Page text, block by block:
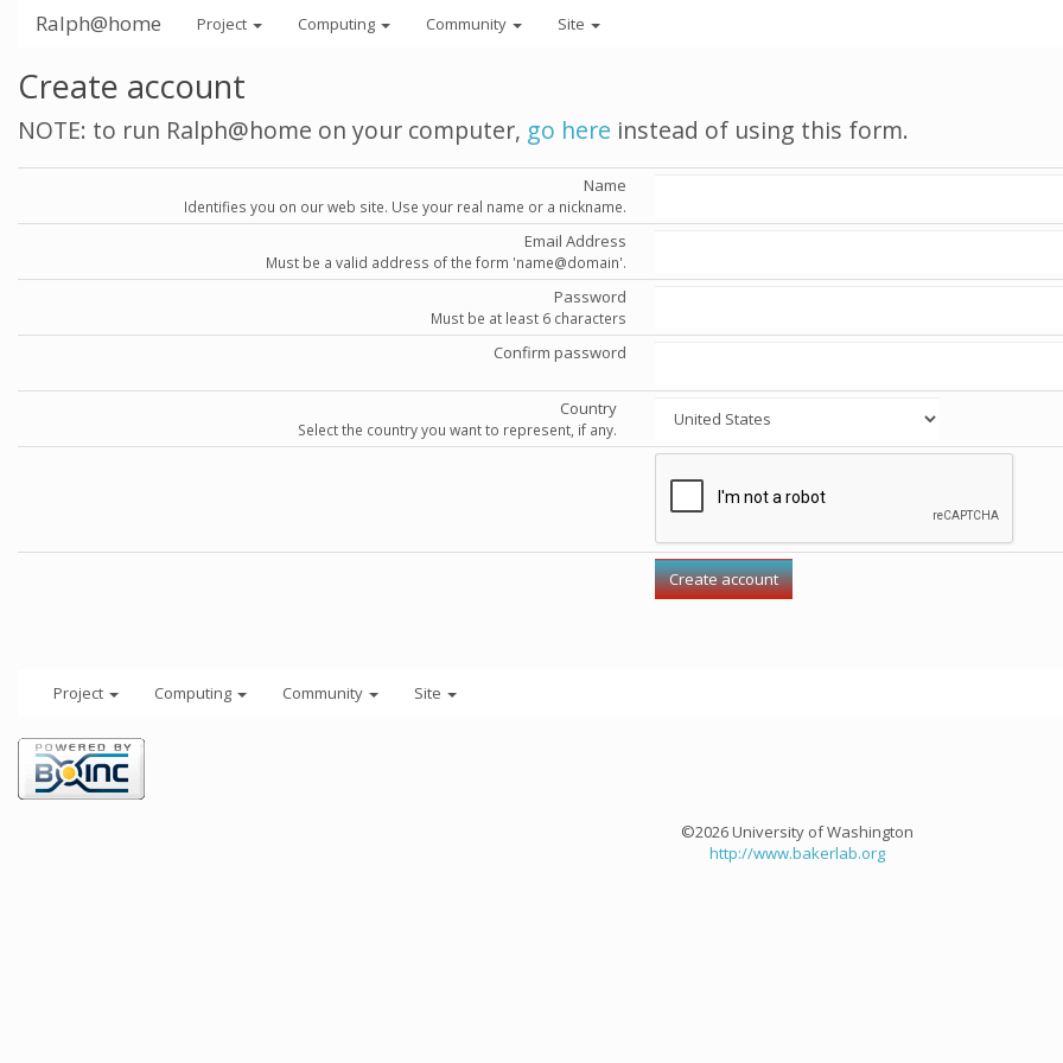
Ralph@home Project Computing Community Site
Create account
NOTE: to run Ralph@home on your computer, go here instead of using this form.
Name
Identifies you on our web site. Use your real name or a nickname.
Email Address
Must be a valid address of the form 'name@domain'.
Password
Must be at least 6 characters
Confirm password
Country
Select the country you want to represent, if any.
Project Computing Community Site
©2026 University of Washington
http://www.bakerlab.org